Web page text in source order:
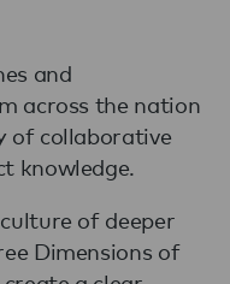
and
across the nation
of collaborative
knowledge.
of deeper
Dimensions of